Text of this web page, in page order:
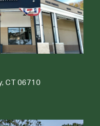
CT 06710